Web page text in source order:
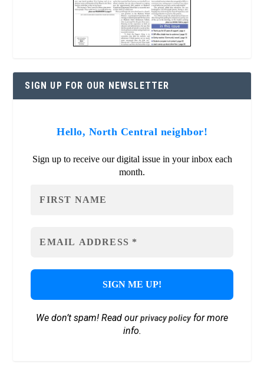
SIGN UP FOR OUR NEWSLETTER
Hello, North Central neighbor!
Sign up to receive our digital issue in your inbox each
month.
We don’t spam! Read ourprivacy policyfor more
info.